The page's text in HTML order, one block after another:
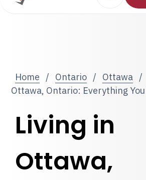
Home / Ontario / Ottawa /
Ottawa, Ontario: Everything
Living in
Ottawa,